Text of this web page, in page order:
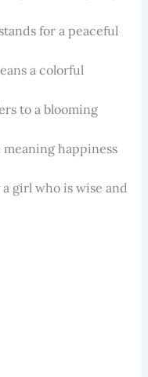
for a peaceful
a colorful
to a blooming
happiness
girl who is wise and